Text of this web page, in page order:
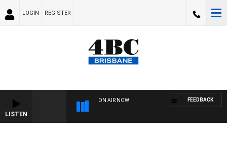
LOGIN REGISTER
LISTEN
ON AIR NOW FEEDBACK